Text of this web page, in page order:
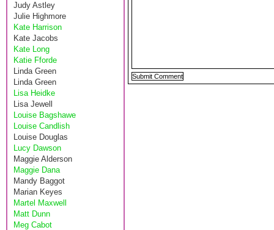
Judy Astley
Julie Highmore
Kate Harrison
Kate Jacobs
Kate Long
Katie Fforde
Linda Green
Linda Green
Lisa Heidke
Lisa Jewell
Louise Bagshawe
Louise Candlish
Louise Douglas
Lucy Dawson
Maggie Alderson
Maggie Dana
Mandy Baggot
Marian Keyes
Martel Maxwell
Matt Dunn
Meg Cabot